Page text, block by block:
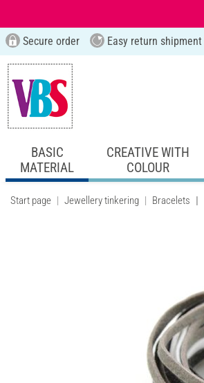
Secure order Easy return shipment
BASIC
MATERIAL
CREATIVE WITH
COLOUR
Start page Jewellery tinkering Bracelets